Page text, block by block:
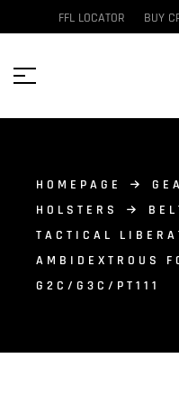
FFL LOCATOR BUY
HOMEPAGE
HOLSTERS
TACTICAL
AMBIDEXTROUS
G2C/G3C/PT111